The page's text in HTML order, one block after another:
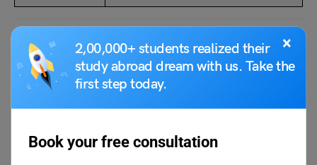
×
2,00,000+ students realized their
study abroad dream with us. Take the
first step today.
Book your free consultation
Margaret Brenna